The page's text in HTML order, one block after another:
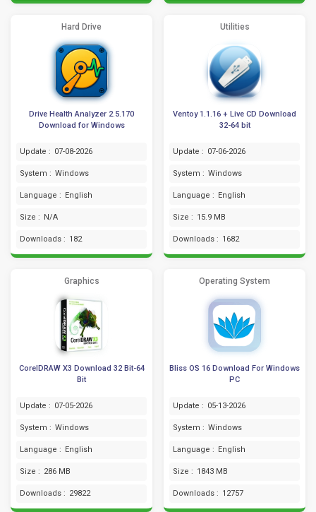
Hard Drive
Drive Health Analyzer 2.5.170
Download for Windows
Update : 07-08-2026
System : Windows
Language : English
Size : N/A
Downloads : 182
Utilities
Ventoy 1.1.16 + Live CD Download
32-64 bit
Update : 07-06-2026
System : Windows
Language : English
Size : 15.9 MB
Downloads : 1682
Graphics
CorelDRAW X3 Download 32 Bit-64
Bit
Update : 07-05-2026
System : Windows
Language : English
Size : 286 MB
Downloads : 29822
Operating System
Bliss OS 16 Download For Windows
PC
Update : 05-13-2026
System : Windows
Language : English
Size : 1843 MB
Downloads : 12757